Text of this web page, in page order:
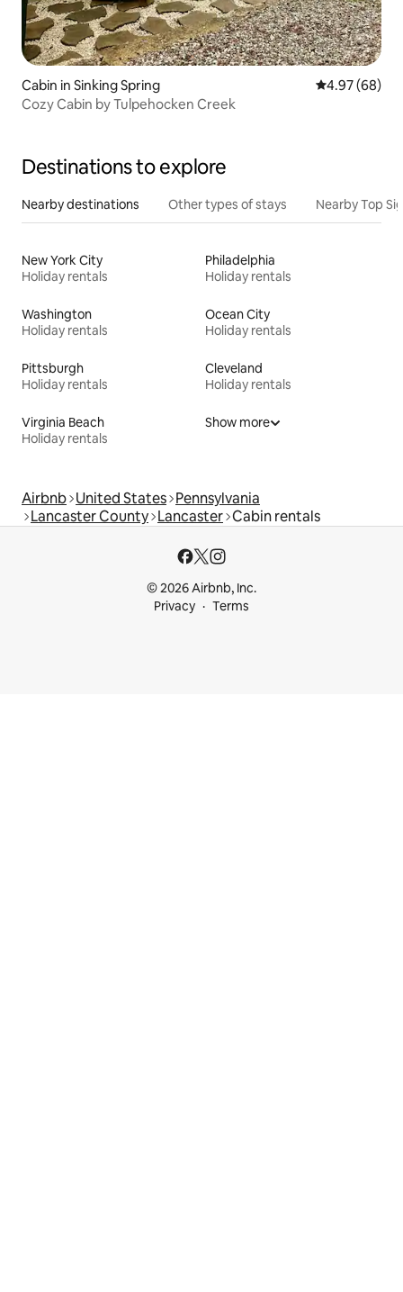
Cabin in Sinking Spring 4.97 out of 5
4.97 (68)
Cozy Cabin by Tulpehocken Creek
Destinations to explore
Nearby destinations Other types of stays Nearby Top
New York City
Holiday rentals
Philadelphia
Holiday rentals
Washington
Holiday rentals
Ocean City
Holiday rentals
Pittsburgh
Holiday rentals
Cleveland
Holiday rentals
Virginia Beach
Holiday rentals
Show more
Airbnb United States Pennsylvania
Lancaster County Lancaster Cabin rentals
© 2026 Airbnb, Inc.
Privacy
Terms